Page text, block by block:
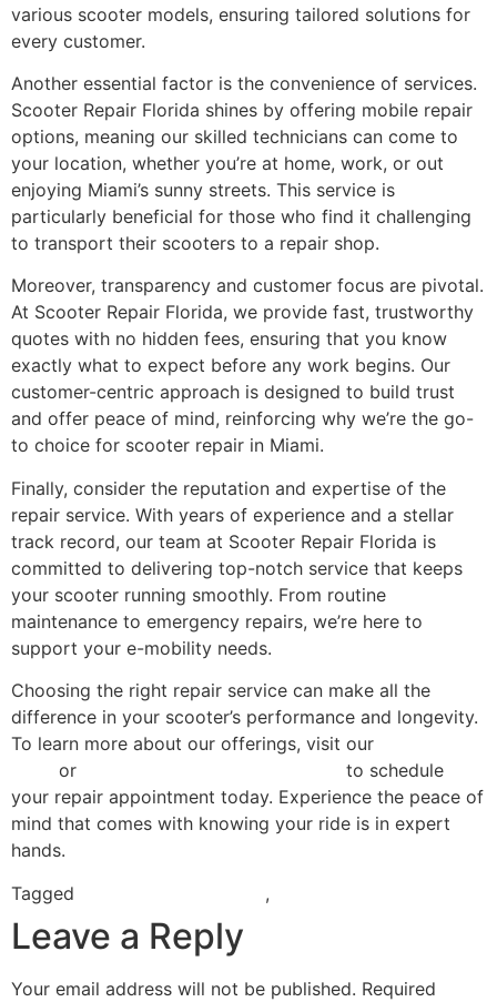
various scooter models, ensuring tailored solutions for
every customer.
Another essential factor is the convenience of services.
Scooter Repair Florida shines by offering mobile repair
options, meaning our skilled technicians can come to
your location, whether you’re at home, work, or out
enjoying Miami’s sunny streets. This service is
particularly beneficial for those who find it challenging
to transport their scooters to a repair shop.
Moreover, transparency and customer focus are pivotal.
At Scooter Repair Florida, we provide fast, trustworthy
quotes with no hidden fees, ensuring that you know
exactly what to expect before any work begins. Our
customer-centric approach is designed to build trust
and offer peace of mind, reinforcing why we’re the go-
to choice for scooter repair in Miami.
Finally, consider the reputation and expertise of the
repair service. With years of experience and a stellar
track record, our team at Scooter Repair Florida is
committed to delivering top-notch service that keeps
your scooter running smoothly. From routine
maintenance to emergency repairs, we’re here to
support your e-mobility needs.
Choosing the right repair service can make all the
difference in your scooter’s performance and longevity.
To learn more about our offerings, visit our
or
to schedule
your repair appointment today. Experience the peace of
mind that comes with knowing your ride is in expert
hands.
Tagged
,
Leave a Reply
Your email address will not be published. Required